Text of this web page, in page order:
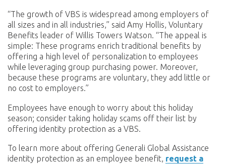
“The growth of VBS is widespread among employers of
all sizes and in all industries,” said Amy Hollis, Voluntary
Benefits leader of Willis Towers Watson. “The appeal is
simple: These programs enrich traditional benefits by
offering a high level of personalization to employees
while leveraging group purchasing power. Moreover,
because these programs are voluntary, they add little or
no cost to employers.”
Employees have enough to worry about this holiday
season; consider taking holiday scams off their list by
offering identity protection as a VBS.
To learn more about offering Generali Global Assistance
identity protection as an employee benefit, request a